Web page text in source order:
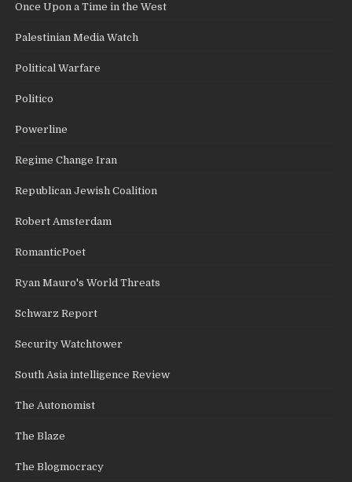
Once Upon a Time in the West
Palestinian Media Watch
Political Warfare
Politico
Powerline
Regime Change Iran
Republican Jewish Coalition
Robert Amsterdam
RomanticPoet
Ryan Mauro's World Threats
Schwarz Report
Security Watchtower
South Asia intelligence Review
The Autonomist
The Blaze
The Blogmocracy